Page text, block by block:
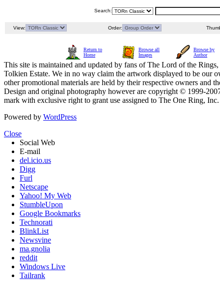
Search:
View: Order:
Return to
Home
Browse all
Images
Browse by
Author
This site is maintained and updated by fans of The Lord of the
Tolkien Estate. We in no way claim the artwork displayed to be our
other promotional materials are held by their respective owners and
Design and original photography however are copyright © 1999-
mark with exclusive right to grant use assigned to The One Ring,
Powered by WordPress
Close
Social Web
E-mail
del.icio.us
Digg
Furl
Netscape
Yahoo! My Web
StumbleUpon
Google Bookmarks
Technorati
BlinkList
Newsvine
ma.gnolia
reddit
Windows Live
Tailrank